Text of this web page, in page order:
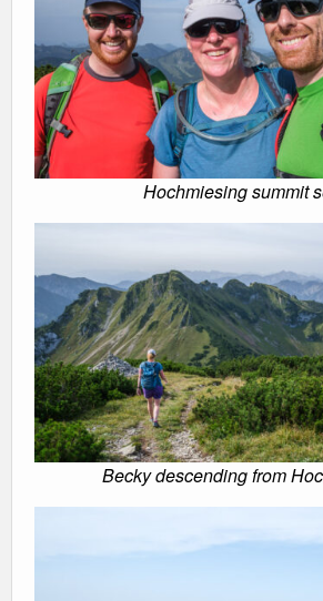
Hochmiesing summit
Becky descending from